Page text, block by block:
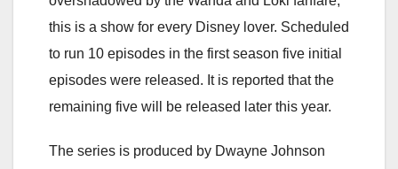
this is a show for every Disney lover. Scheduled
to run 10 episodes in the first season five initial
episodes were released. It is reported that the
remaining five will be released later this year.
The series is produced by Dwayne Johnson